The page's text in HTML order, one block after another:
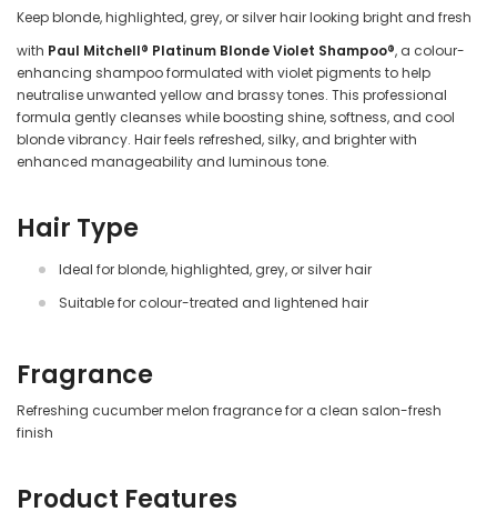
Keep blonde, highlighted, grey, or silver hair looking bright and fresh
with Paul Mitchell® Platinum Blonde Violet Shampoo®, a colour-
enhancing shampoo formulated with violet pigments to help
neutralise unwanted yellow and brassy tones. This professional
formula gently cleanses while boosting shine, softness, and cool
blonde vibrancy. Hair feels refreshed, silky, and brighter with
enhanced manageability and luminous tone.
Hair Type
Ideal for blonde, highlighted, grey, or silver hair
Suitable for colour-treated and lightened hair
Fragrance
Refreshing cucumber melon fragrance for a clean salon-fresh
finish
Product Features